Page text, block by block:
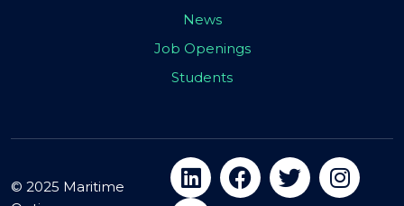
News
Job Openings
Students
© 2025 Maritime